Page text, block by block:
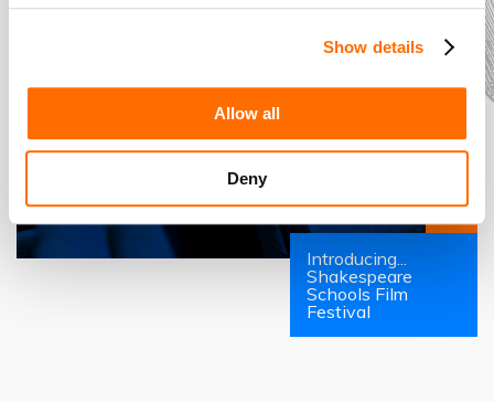
Show details
Allow all
Deny
Introducing...
Shakespeare
Schools Film
Festival